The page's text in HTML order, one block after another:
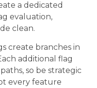
a dedicated
evaluation,
clean.
create branches in
additional flag
so be strategic
every feature